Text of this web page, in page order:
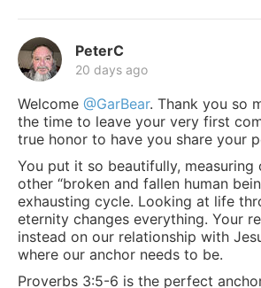
PeterC
20 days ago
Welcome @GarBear. Thank you so
the time to leave your very first
true honor to have you share your
You put it so beautifully,
other “broken and fallen human
exhausting cycle. Looking at life
eternity changes everything. Your
instead on our relationship with
where our anchor needs to be.
Proverbs 3:5-6 is the perfect